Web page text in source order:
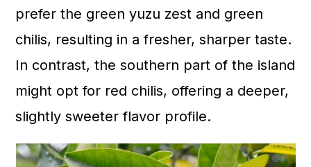
prefer the green yuzu zest and green
chilis, resulting in a fresher, sharper taste.
In contrast, the southern part of the island
might opt for red chilis, offering a deeper,
slightly sweeter flavor profile.